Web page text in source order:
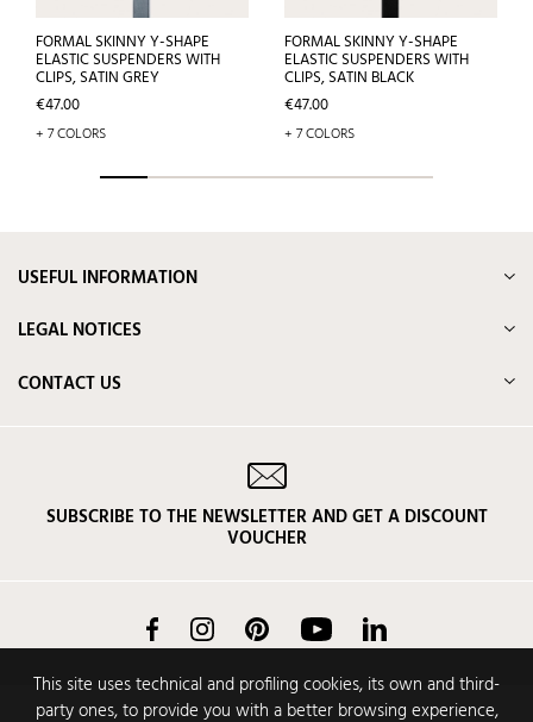
FORMAL SKINNY Y-SHAPE
ELASTIC SUSPENDERS WITH
CLIPS, SATIN GREY
Price
€47.00
+ 7 COLORS
FORMAL SKINNY Y-SHAPE
ELASTIC SUSPENDERS WITH
CLIPS, SATIN BLACK
Price
€47.00
+ 7 COLORS
This site uses technical and profiling cookies, its own and third-
party ones, to provide you with a better browsing experience,
USEFUL INFORMATION
LEGAL NOTICES
CONTACT US
SUBSCRIBE TO THE NEWSLETTER AND GET A DISCOUNT
VOUCHER
FacebookInstagram Pinterest YouTube